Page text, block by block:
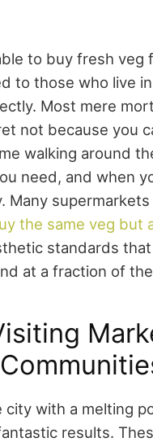
to buy fresh veg
to those who live
Most mere
not because you
walking around
need, and when
Many
the same veg but
standards
at a fraction of
city with a melting
results.